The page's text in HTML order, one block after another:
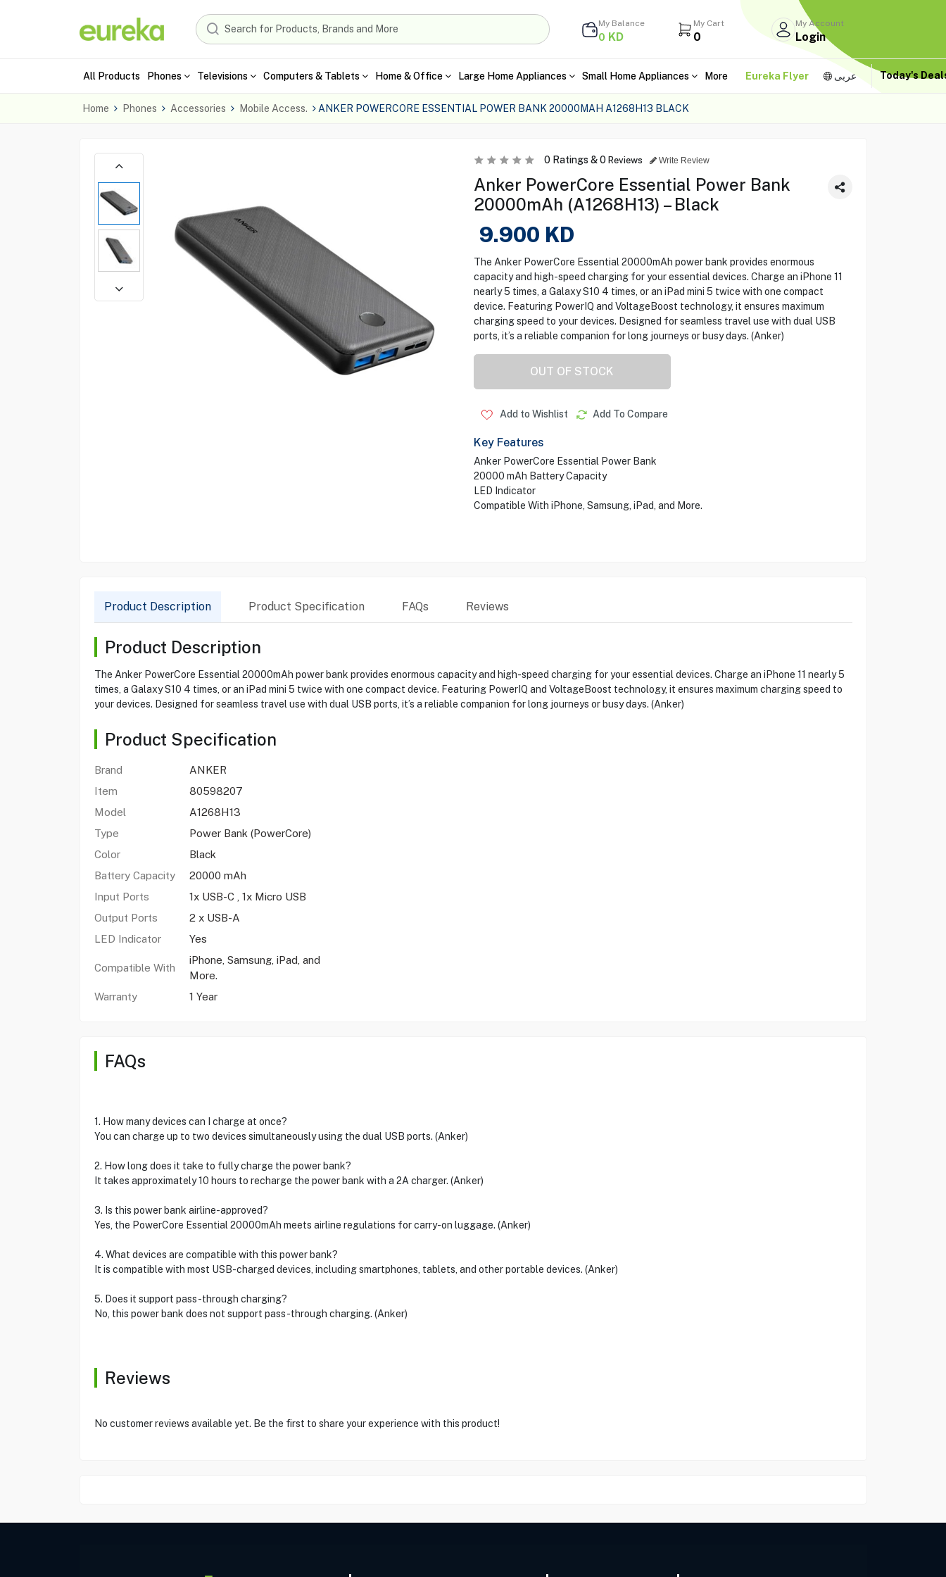
My Balance
0 KD
My Cart
0
My Account
Login
All Products Phones Televisions Computers & Tablets Home & Office Large Home Appliances Small Home Appliances More Eureka Flyer عربى Today's
Home Phones Accessories Mobile Access. ANKER POWERCORE ESSENTIAL POWER BANK 20000MAH A1268H13 BLACK
0Ratings &0 Reviews Write Review
Anker PowerCore Essential Power Bank
20000mAh (A1268H13) – Black
9.900 KD
The Anker PowerCore Essential 20000mAh power bank provides enormous
capacity and high-speed charging for your essential devices. Charge an iPhone 11
nearly 5 times, a Galaxy S10 4 times, or an iPad mini 5 twice with one compact
device. Featuring PowerIQ and VoltageBoost technology, it ensures maximum
charging speed to your devices. Designed for seamless travel use with dual USB
ports, it’s a reliable companion for long journeys or busy days. (Anker)
OUT OF STOCK
Add to Wishlist Add To Compare
Key Features
Anker PowerCore Essential Power Bank
20000 mAh Battery Capacity
LED Indicator
Compatible With iPhone, Samsung, iPad, and More.
Product Description Product Specification FAQs Reviews
Product Description
The Anker PowerCore Essential 20000mAh power bank provides enormous capacity and high-speed charging for your essential devices. Charge an iPhone 11 nearly 5
times, a Galaxy S10 4 times, or an iPad mini 5 twice with one compact device. Featuring PowerIQ and VoltageBoost technology, it ensures maximum charging speed to
your devices. Designed for seamless travel use with dual USB ports, it’s a reliable companion for long journeys or busy days. (Anker)
Product Specification
Brand
ANKER
Item
80598207
Model
A1268H13
Type
Power Bank (PowerCore)
Color
Black
Battery Capacity
20000 mAh
Input Ports
1x USB-C , 1x Micro USB
Output Ports
2 x USB-A
LED Indicator
Yes
Compatible With
iPhone, Samsung, iPad, and
More.
Warranty
1 Year
FAQs
1. How many devices can I charge at once?
You can charge up to two devices simultaneously using the dual USB ports. (Anker)
2. How long does it take to fully charge the power bank?
It takes approximately 10 hours to recharge the power bank with a 2A charger. (Anker)
3. Is this power bank airline-approved?
Yes, the PowerCore Essential 20000mAh meets airline regulations for carry-on luggage. (Anker)
4. What devices are compatible with this power bank?
It is compatible with most USB-charged devices, including smartphones, tablets, and other portable devices. (Anker)
5. Does it support pass-through charging?
No, this power bank does not support pass-through charging. (Anker)
Reviews
No customer reviews available yet. Be the first to share your experience with this product!